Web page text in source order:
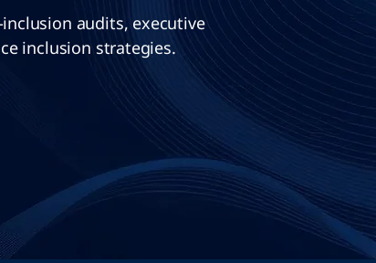
audits, executive
inclusion strategies.